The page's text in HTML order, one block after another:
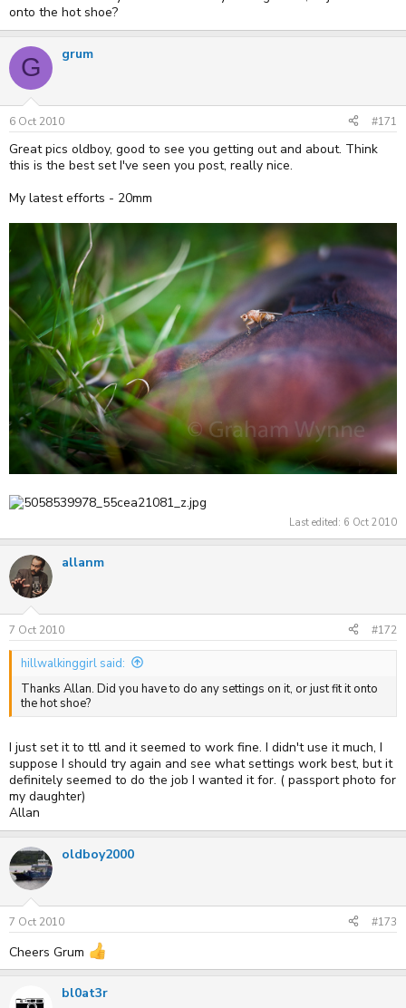
onto the hot shoe?
G grum
6 Oct 2010 #171
Great pics oldboy, good to see you getting out and about. Think
this is the best set I've seen you post, really nice.
My latest efforts - 20mm
Last edited: 6 Oct 2010
allanm
7 Oct 2010 #172
hillwalkinggirl said:
Thanks Allan. Did you have to do any settings on it, or just fit it onto
the hot shoe?
I just set it to ttl and it seemed to work fine. I didn't use it much, I
suppose I should try again and see what settings work best, but it
definitely seemed to do the job I wanted it for. ( passport photo for
my daughter)
Allan
oldboy2000
7 Oct 2010 #173
Cheers Grum
bl0at3r